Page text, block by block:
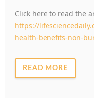
Click here to read the
https://
health-benefits-non-
READ MORE